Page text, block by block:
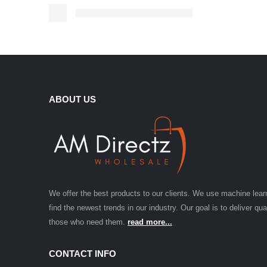
ABOUT US
We offer the best products to our clients. We use machine
find the newest trends in our industry. Our goal is to deliver
those who need them. read more...
CONTACT INFO